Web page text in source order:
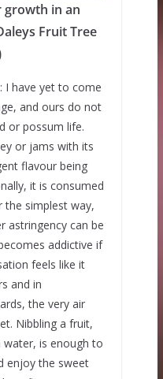
growth in an
Fruit Tree
: I have yet to come
and ours do not
or possum life.
or jams with its
flavour being
it is consumed
the simplest way,
astringency can be
addictive if
feels like it
and in
the very air
Nibbling a fruit,
is enough to
enjoy the sweet